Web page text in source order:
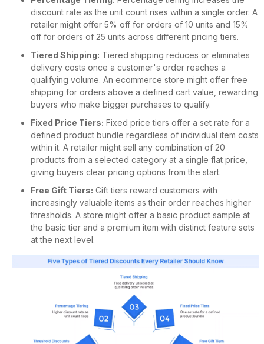
discount rate as the unit count rises within a single order. A
retailer might offer 5% off for orders of 10 units and 15%
off for orders of 25 units across different pricing tiers.
Tiered Shipping: Tiered shipping reduces or eliminates
delivery costs once a customer's order reaches a
qualifying volume. An ecommerce store might offer free
shipping for orders above a defined cart value, rewarding
buyers who make bigger purchases to qualify.
Fixed Price Tiers: Fixed price tiers offer a set rate for a
defined product bundle regardless of individual item costs
within it. A retailer might sell any combination of 20
products from a selected category at a single flat price,
giving buyers clear pricing options from the start.
Free Gift Tiers: Gift tiers reward customers with
increasingly valuable items as their order reaches higher
thresholds. A store might offer a basic product sample at
the basic tier and a premium item with distinct feature sets
at the next level.